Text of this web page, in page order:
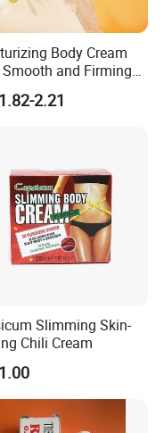
Body Cream
Smooth and Firming
Bum Butt Body
2.21
Slimming Skin-
Chili Cream